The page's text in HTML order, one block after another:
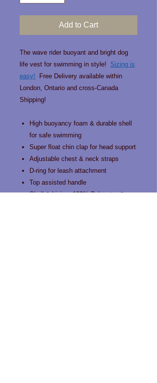
Add to Cart
The wave rider buoyant and bright dog
life vest for swimming in style! Sizing is
easy! Free Delivery available within
London, Ontario and cross-Canada
Shipping!
High buoyancy foam & durable shell
for safe swimming
Super float chin clap for head support
Adjustable chest & neck straps
D-ring for leash attachment
Top assisted handle
Shell & Lining: 100% Polyester &